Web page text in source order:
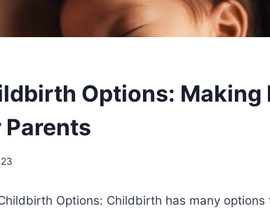
Options: Making
Options: Childbirth has many options